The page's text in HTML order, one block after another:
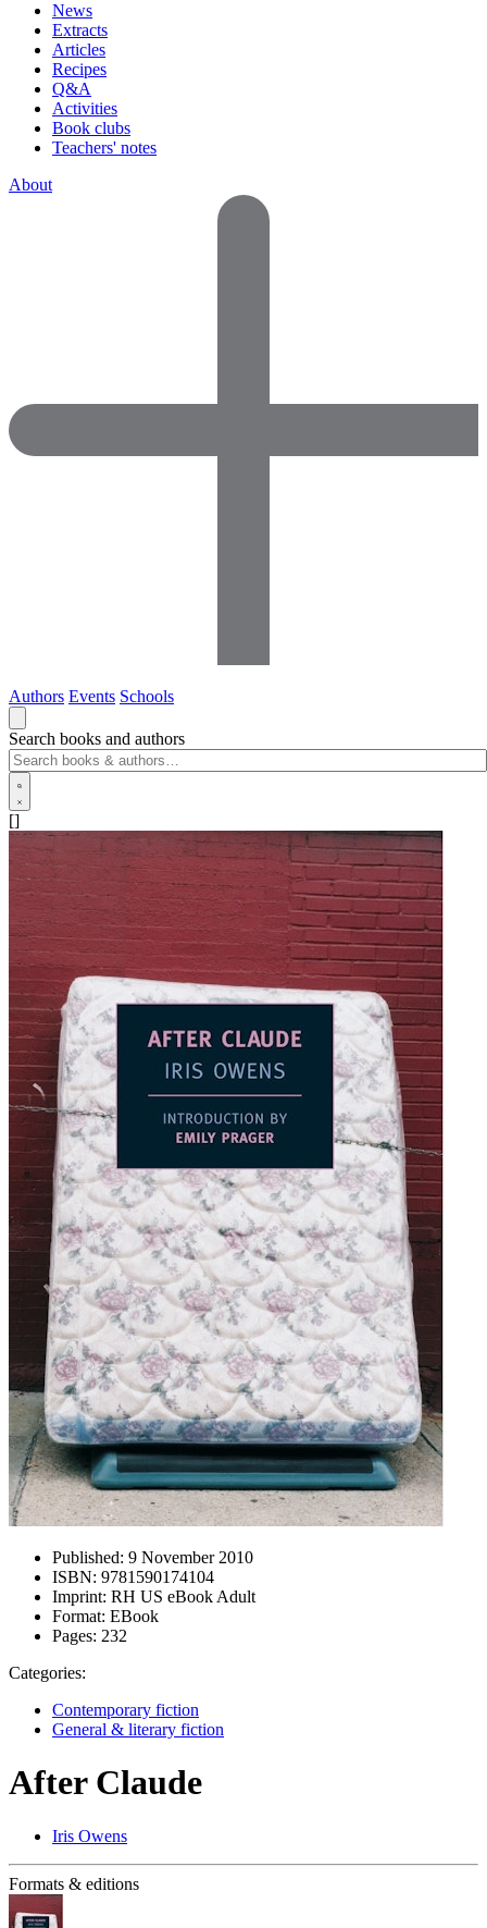
News
Extracts
Articles
Recipes
Q&A
Activities
Book clubs
Teachers' notes
About
Authors Events Schools
Search books and authors
[]
Published: 9 November 2010
ISBN: 9781590174104
Imprint: RH US eBook Adult
Format: EBook
Pages: 232
Categories:
Contemporary fiction
General & literary fiction
After Claude
Iris Owens
Formats & editions